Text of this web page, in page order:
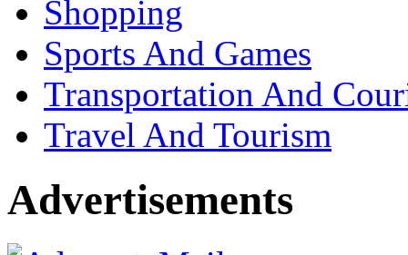
Shopping
Sports And Games
Transportation And
Travel And Tourism
Advertisements